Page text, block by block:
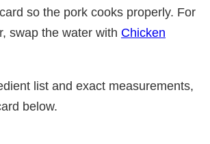
so the pork cooks properly. For
swap the water with Chicken
list and exact measurements,
below.